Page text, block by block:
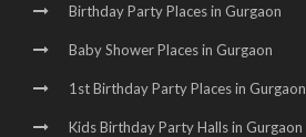
Birthday Party Places in Gurgaon
Baby Shower Places in Gurgaon
1st Birthday Party Places in Gurgaon
Kids Birthday Party Halls in Gurgaon